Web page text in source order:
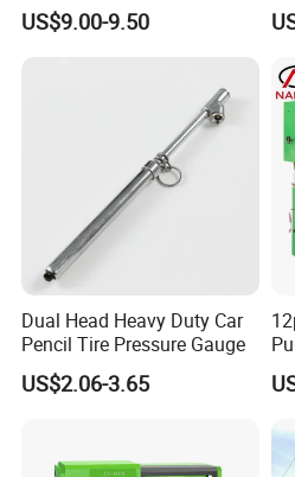
(such as unreliable action,
etc.), should immediately stop
Cable
US$9.00-9.50
Dual Head Heavy Duty Car
Pencil Tire Pressure Gauge
US$2.06-3.65